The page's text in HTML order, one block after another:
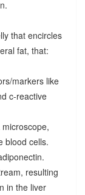
that encircles
fat, that:
markers like
c-reactive
blood cells.
resulting
in the liver